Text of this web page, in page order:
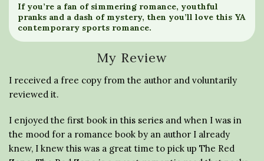
If you’re a fan of simmering romance, youthful
pranks and a dash of mystery, then you’ll love this YA
contemporary sports romance.
My Review
I received a free copy from the author and voluntarily
reviewed it.
I enjoyed the first book in this series and when I was in
the mood for a romance book by an author I already
knew, I knew this was a great time to pick up The Red